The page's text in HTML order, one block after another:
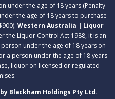
under the age of 18 years (Penalty
the age of 18 years to purchase
Western Australia | Liquor
the Liquor Control Act 1988, it is an
under the age of 18 years on
a person under the age of 18 years
liquor on licensed or regulated
Blackham Holdings Pty Ltd.